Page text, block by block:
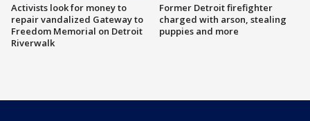
Activists look for money to
repair vandalized Gateway to
Freedom Memorial on Detroit
Riverwalk
Former Detroit firefighter
charged with arson, stealing
puppies and more